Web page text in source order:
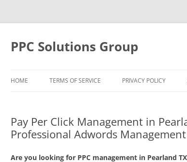
Skip
PPC Solutions Group
HOME TERMS OF SERVICE PRIVACY POLICY
Pay Per Click Management in
Professional Adwords
Are you looking for PPC management in Pearland